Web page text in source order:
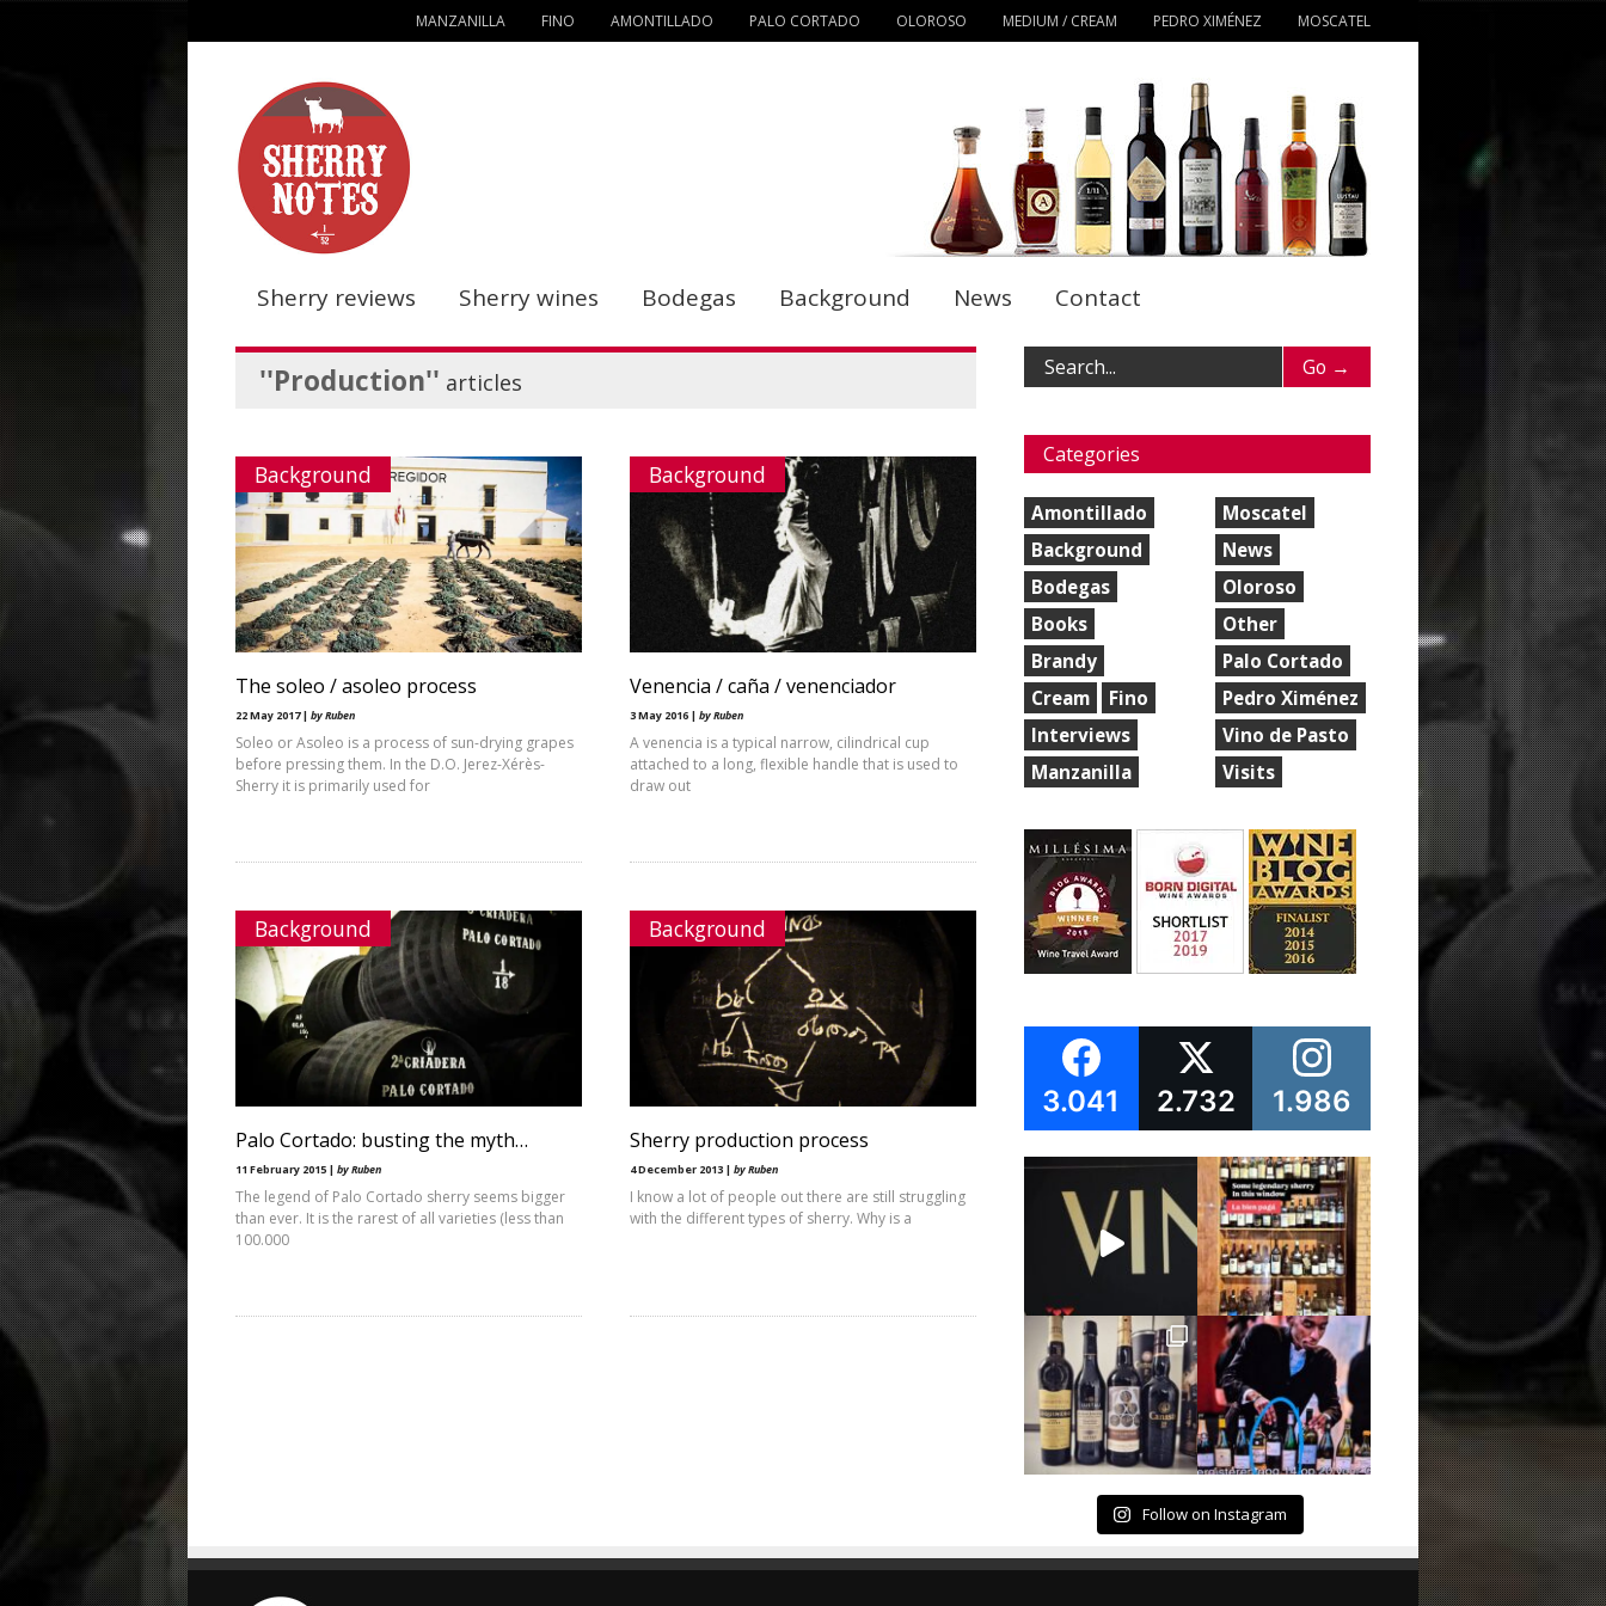
MANZANILLA FINO AMONTILLADO PALO CORTADO OLOROSO MEDIUM / CREAM PEDRO XIMÉNEZ MOSCATEL
Sherry reviews Sherry wines Bodegas Background News Contact
''Production'' articles
Background
The soleo / asoleo process
22 May 2017 | by Ruben
Soleo or Asoleo is a process of sun-drying grapes
before pressing them. In the D.O. Jerez-Xérès-
Sherry it is primarily used for
Background
Venencia / caña / venenciador
3 May 2016 | by Ruben
A venencia is a typical narrow, cilindrical cup
attached to a long, flexible handle that is used to
draw out
Background
Palo Cortado: busting the myth…
11 February 2015 | by Ruben
The legend of Palo Cortado sherry seems bigger
than ever. It is the rarest of all varieties (less than
100.000
Background
Sherry production process
4 December 2013 | by Ruben
I know a lot of people out there are still struggling
with the different types of sherry. Why is a
Categories
Amontillado
Background
Bodegas
Books
Brandy
Cream
Fino
Interviews
Manzanilla
Moscatel
News
Oloroso
Other
Palo Cortado
Pedro Ximénez
Vino de Pasto
Visits
3.041 2.732 1.986
Follow on Instagram